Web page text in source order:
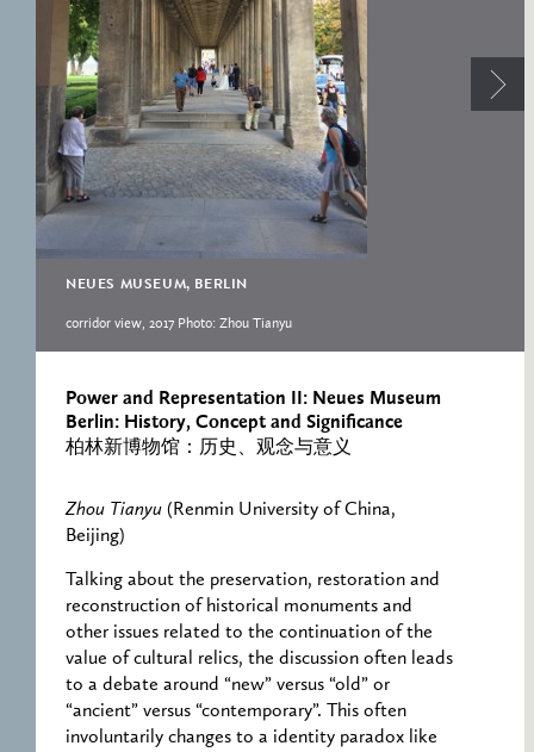
FOR POLITICAL
ICONOGRAPHY
ERNST CASSIRER
CENTRE 1997-2007
RECORDS
NEUES MUSEUM, BERLIN
corridor view, 2017 Photo: Zhou Tianyu
Power and Representation II: Neues Museum
Berlin: History, Concept and Significance
柏林新博物馆：历史、观念与意义
Zhou Tianyu (Renmin University of China,
Beijing)
Talking about the preservation, restoration and
reconstruction of historical monuments and
other issues related to the continuation of the
value of cultural relics, the discussion often leads
to a debate around “new” versus “old” or
“ancient” versus “contemporary”. This often
involuntarily changes to a identity paradox like